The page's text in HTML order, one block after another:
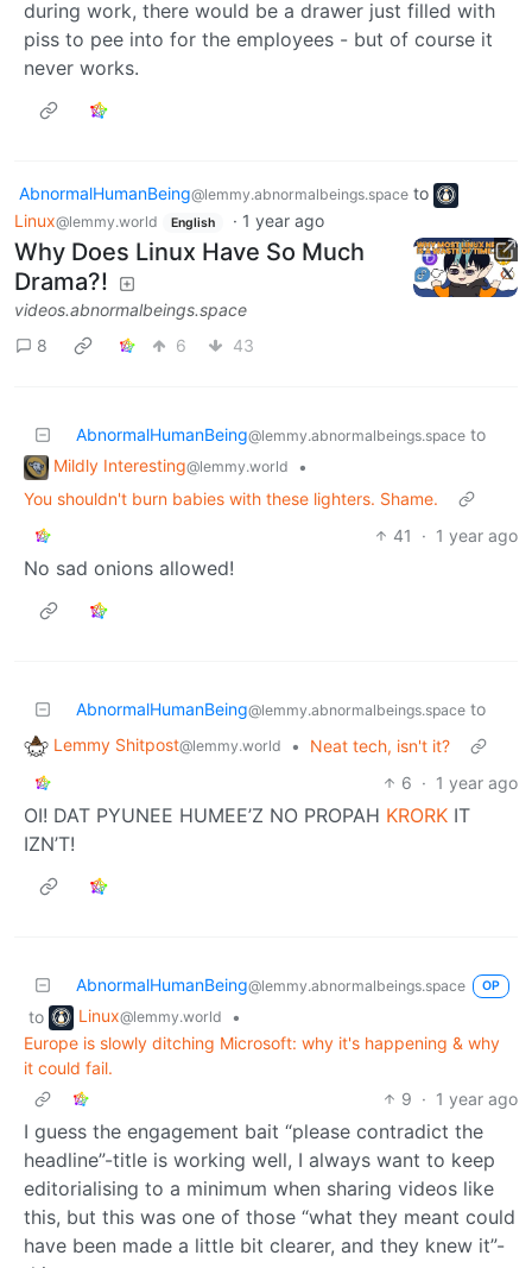
during work, there would be a drawer just filled with
piss to pee into for the employees - but of course it
never works.
AbnormalHumanBeing@lemmy.abnormalbeings.space to
Linux@lemmy.world English · 1 year ago
Why Does Linux Have So Much
Drama?!
videos.abnormalbeings.space
8
6 43
AbnormalHumanBeing@lemmy.abnormalbeings.space to
Mildly Interesting@lemmy.world
•
You shouldn't burn babies with these lighters. Shame.
41
· 1 year ago
No sad onions allowed!
AbnormalHumanBeing@lemmy.abnormalbeings.space to
Lemmy Shitpost@lemmy.world •
Neat tech, isn't it?
6 · 1 year ago
OI! DAT PYUNEE HUMEE’Z NO PROPAH KRORK IT
IZN’T!
AbnormalHumanBeing@lemmy.abnormalbeings.space OP
to Linux@lemmy.world
•
Europe is slowly ditching Microsoft: why it's happening & why
it could fail.
9 · 1 year ago
I guess the engagement bait “please contradict the
headline”-title is working well, I always want to keep
editorialising to a minimum when sharing videos like
this, but this was one of those “what they meant could
have been made a little bit clearer, and they knew it”-